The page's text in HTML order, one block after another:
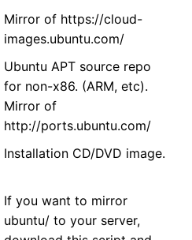
Mirror of https://cloud-
images.ubuntu.com/
Ubuntu APT source repo
for non-x86. (ARM, etc).
Mirror of
http://ports.ubuntu.com/
Installation CD/DVD image.
If you want to mirror
ubuntu/ to your server,